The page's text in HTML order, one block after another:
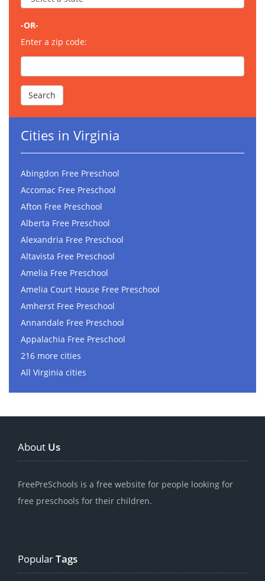
-OR-
Enter a zip code:
Cities in Virginia
Abingdon Free Preschool
Accomac Free Preschool
Afton Free Preschool
Alberta Free Preschool
Alexandria Free Preschool
Altavista Free Preschool
Amelia Free Preschool
Amelia Court House Free Preschool
Amherst Free Preschool
Annandale Free Preschool
Appalachia Free Preschool
216 more cities
All Virginia cities
About Us
FreePreSchools is a free website for people looking for
free preschools for their children.
PopularTags